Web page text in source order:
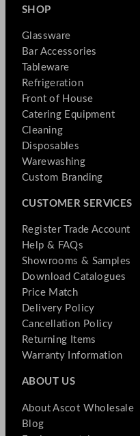
SHOP
Glassware
Bar Accessories
Tableware
Refrigeration
Front of House
Catering Equipment
Cleaning
Disposables
Warewashing
Custom Branding
CUSTOMER SERVICES
Register Trade Account
Help & FAQs
Showrooms & Samples
Download Catalogues
Price Match
Delivery Policy
Cancellation Policy
Returning Items
Warranty Information
ABOUT US
About Ascot Wholesale
Blog